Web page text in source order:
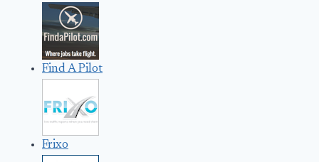
Find A Pilot
Frixo